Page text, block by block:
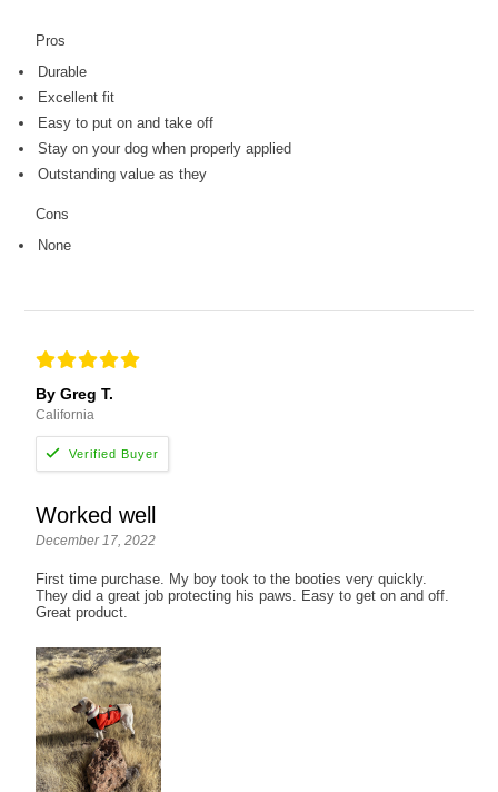
Pros
Durable
Excellent fit
Easy to put on and take off
Stay on your dog when properly applied
Outstanding value as they
Cons
None
By Greg T.
California
Worked well
December 17, 2022
First time purchase. My boy took to the booties very quickly.
They did a great job protecting his paws. Easy to get on and off.
Great product.